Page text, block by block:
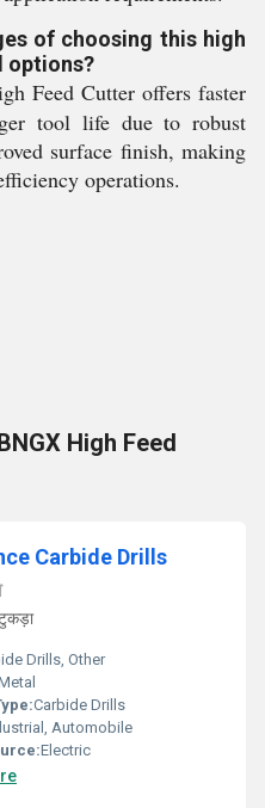
of choosing this high
options?
Feed Cutter offers faster
tool life due to robust
surface finish, making
operations.
High Feed
Carbide Drills
Drills, Other
Carbide Drills
Automobile
Electric